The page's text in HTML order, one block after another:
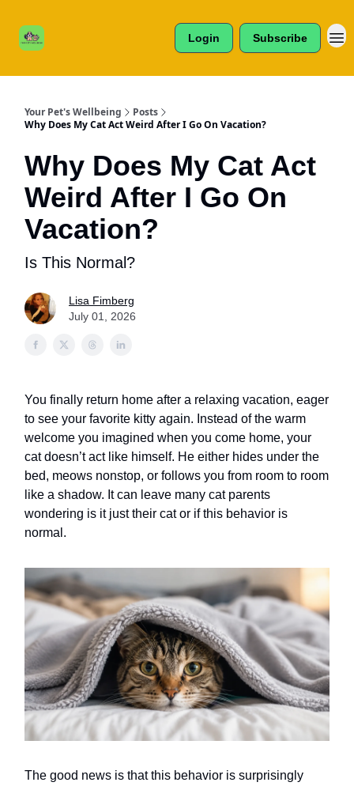
Login Subscribe
Your Pet's Wellbeing
Posts
Why Does My Cat Act Weird After I Go On Vacation?
Why Does My Cat Act
Weird After I Go On
Vacation?
Is This Normal?
Lisa Fimberg
July 01, 2026
You finally return home after a relaxing vacation, eager
to see your favorite kitty again. Instead of the warm
welcome you imagined when you come home, your
cat doesn’t act like himself. He either hides under the
bed, meows nonstop, or follows you from room to room
like a shadow. It can leave many cat parents
wondering is it just their cat or if this behavior is
normal.
The good news is that this behavior is surprisingly